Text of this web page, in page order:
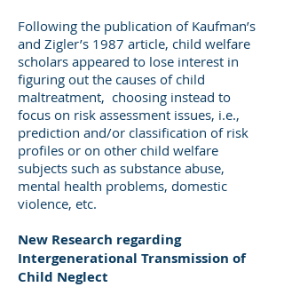
Following the publication of Kaufman’s
and Zigler’s 1987 article, child welfare
scholars appeared to lose interest in
figuring out the causes of child
maltreatment, choosing instead to
focus on risk assessment issues, i.e.,
prediction and/or classification of risk
profiles or on other child welfare
subjects such as substance abuse,
mental health problems, domestic
violence, etc.
New Research regarding
Intergenerational Transmission of
Child Neglect